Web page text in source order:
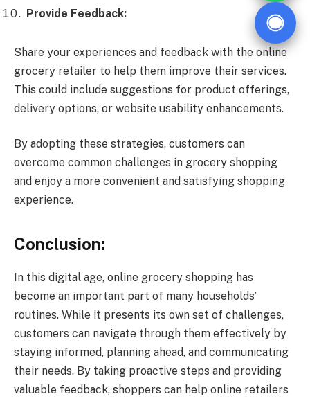
Provide Feedback:
Share your experiences and feedback with the online
grocery retailer to help them improve their services.
This could include suggestions for product offerings,
delivery options, or website usability enhancements.
By adopting these strategies, customers can
overcome common challenges in grocery shopping
and enjoy a more convenient and satisfying shopping
experience.
Conclusion:
In this digital age, online grocery shopping has
become an important part of many households’
routines. While it presents its own set of challenges,
customers can navigate through them effectively by
staying informed, planning ahead, and communicating
their needs. By taking proactive steps and providing
valuable feedback, shoppers can help online retailers